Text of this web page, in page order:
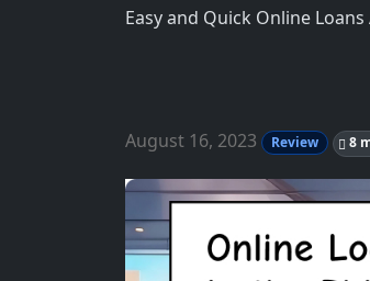
Easy and Quick Online
August 16, 2023 Review 8